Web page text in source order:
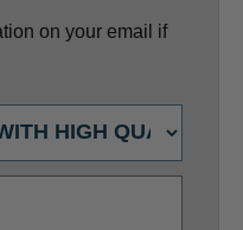
on your email if